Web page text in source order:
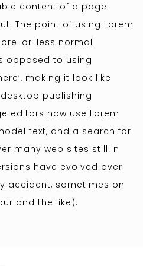
content of a page
The point of using Lorem
or-less normal
opposed to using
making it look like
publishing
editors now use Lorem
text, and a search for
many web sites still in
have evolved over
accident, sometimes on
and the like).